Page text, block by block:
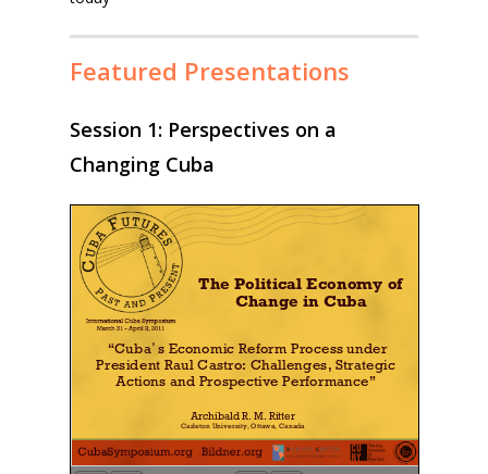
Featured Presentations
Session 1: Perspectives on a
Changing Cuba